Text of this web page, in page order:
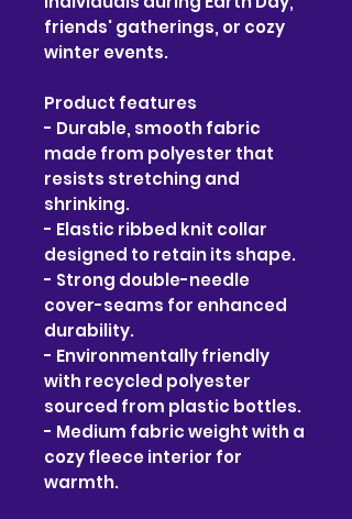
friends' gatherings, or cozy
winter events.
Product features
- Durable, smooth fabric
made from polyester that
resists stretching and
shrinking.
- Elastic ribbed knit collar
designed to retain its shape.
- Strong double-needle
cover-seams for enhanced
durability.
- Environmentally friendly
with recycled polyester
sourced from plastic bottles.
- Medium fabric weight with a
cozy fleece interior for
warmth.